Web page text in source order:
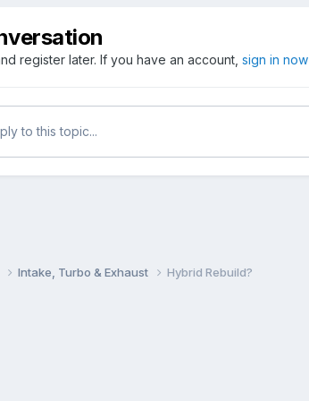
register later. If you have an account, sign in now
to this topic...
Intake, Turbo & Exhaust Hybrid Rebuild?